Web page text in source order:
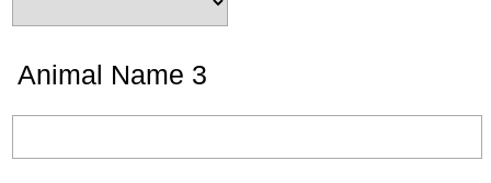
Animal Name 3